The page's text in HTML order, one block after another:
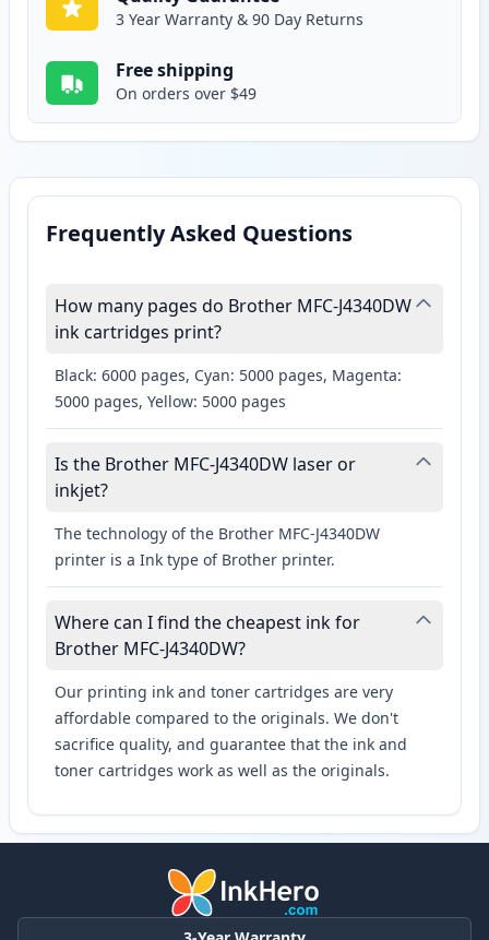
3 Year Warranty & 90 Day Returns
Free shipping
On orders over $49
Frequently Asked Questions
How many pages do Brother MFC-J4340DW
ink cartridges print?
Black: 6000 pages, Cyan: 5000 pages, Magenta:
5000 pages, Yellow: 5000 pages
Is the Brother MFC-J4340DW laser or
inkjet?
The technology of the Brother MFC-J4340DW
printer is a Ink type of Brother printer.
Where can I find the cheapest ink for
Brother MFC-J4340DW?
Our printing ink and toner cartridges are very
affordable compared to the originals. We don't
sacrifice quality, and guarantee that the ink and
toner cartridges work as well as the originals.